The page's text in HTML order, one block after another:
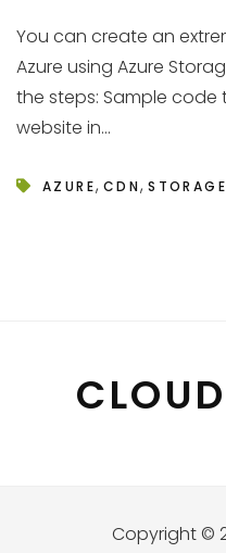
You can create an
Azure using Azure
the steps: Sample
website in...
AZURE, CDN,
Copyright ©